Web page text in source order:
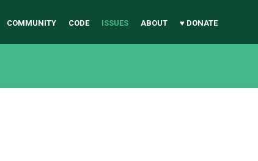
COMMUNITY CODE ISSUES ABOUT ♥ DONATE